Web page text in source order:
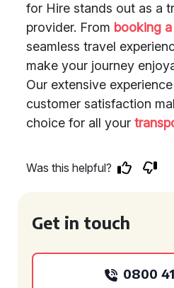
for Hire stands out as a
provider. From booking
seamless travel
make your journey
Our extensive
customer satisfaction
choice for all your
Was this helpful?
Get in touch
0800